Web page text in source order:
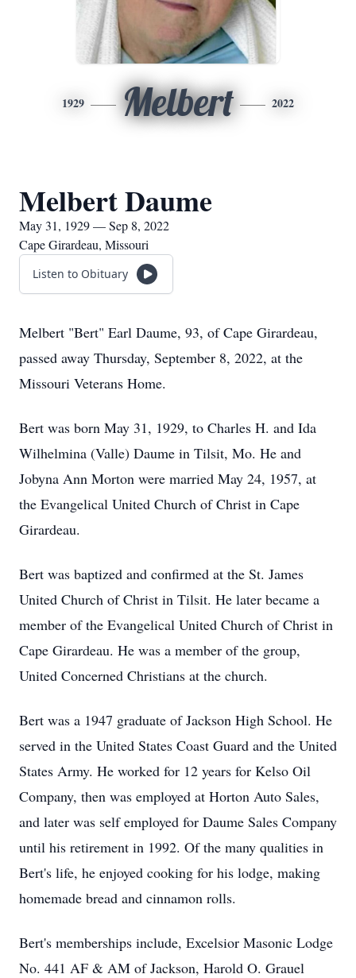
1929 Melbert 2022
Melbert Daume
May 31, 1929 — Sep 8, 2022
Cape Girardeau, Missouri
Listen to Obituary
Melbert "Bert" Earl Daume, 93, of Cape Girardeau,
passed away Thursday, September 8, 2022, at the
Missouri Veterans Home.
Bert was born May 31, 1929, to Charles H. and Ida
Wilhelmina (Valle) Daume in Tilsit, Mo. He and
Jobyna Ann Morton were married May 24, 1957, at
the Evangelical United Church of Christ in Cape
Girardeau.
Bert was baptized and confirmed at the St. James
United Church of Christ in Tilsit. He later became a
member of the Evangelical United Church of Christ in
Cape Girardeau. He was a member of the group,
United Concerned Christians at the church.
Bert was a 1947 graduate of Jackson High School. He
served in the United States Coast Guard and the United
States Army. He worked for 12 years for Kelso Oil
Company, then was employed at Horton Auto Sales,
and later was self employed for Daume Sales Company
until his retirement in 1992. Of the many qualities in
Bert's life, he enjoyed cooking for his lodge, making
homemade bread and cinnamon rolls.
Bert's memberships include, Excelsior Masonic Lodge
No. 441 AF & AM of Jackson, Harold O. Grauel